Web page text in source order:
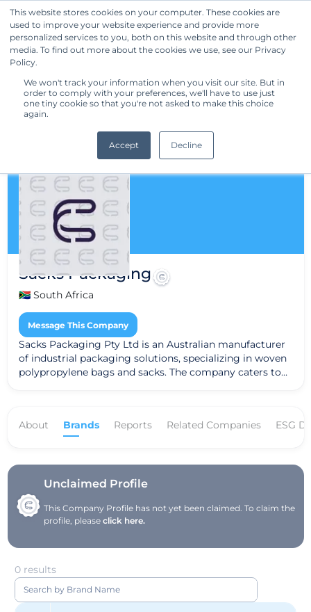
This website stores cookies on your computer. These cookies are
used to improve your website experience and provide more
personalized services to you, both on this website and through other
media. To find out more about the cookies we use, see our Privacy
Policy.
We won't track your information when you visit our site. But in
order to comply with your preferences, we'll have to use just
one tiny cookie so that you're not asked to make this choice
again.
Accept Decline
Get Started
Sacks Packaging
🇿🇦 South Africa
Message This Company
Sacks Packaging Pty Ltd is an Australian manufacturer
of industrial packaging solutions, specializing in woven
polypropylene bags and sacks. The company caters to
sustainability, Sacks Packaging prioritizes
while fostering strong customer relationships.
About Brands Reports Related Companies ESG
Unclaimed Profile
This Company Profile has not yet been claimed. To claim the
profile, pleaseclick here.
0 results